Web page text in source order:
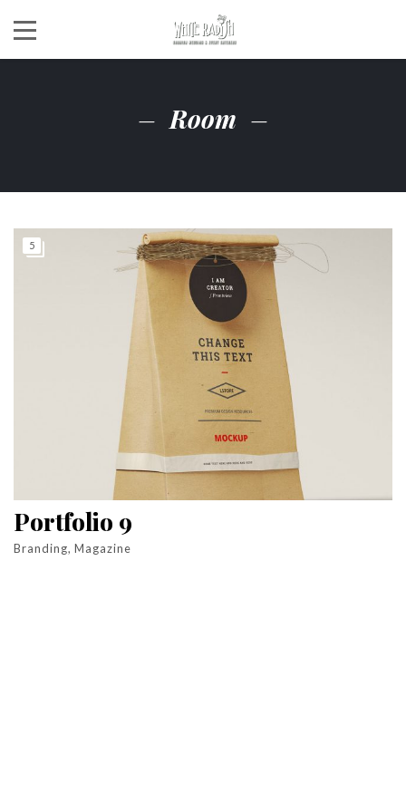
Room
5
Portfolio 9
Branding, Magazine